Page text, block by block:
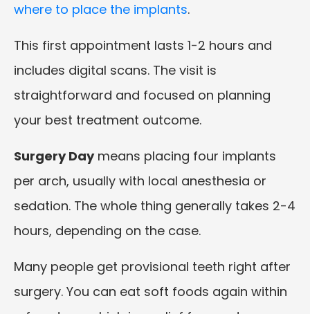
where to place the implants.
This first appointment lasts 1-2 hours and
includes digital scans. The visit is
straightforward and focused on planning
your best treatment outcome.
Surgery Daymeans placing four implants
per arch, usually with local anesthesia or
sedation. The whole thing generally takes 2-4
hours, depending on the case.
Many people get provisional teeth right after
surgery. You can eat soft foods again within